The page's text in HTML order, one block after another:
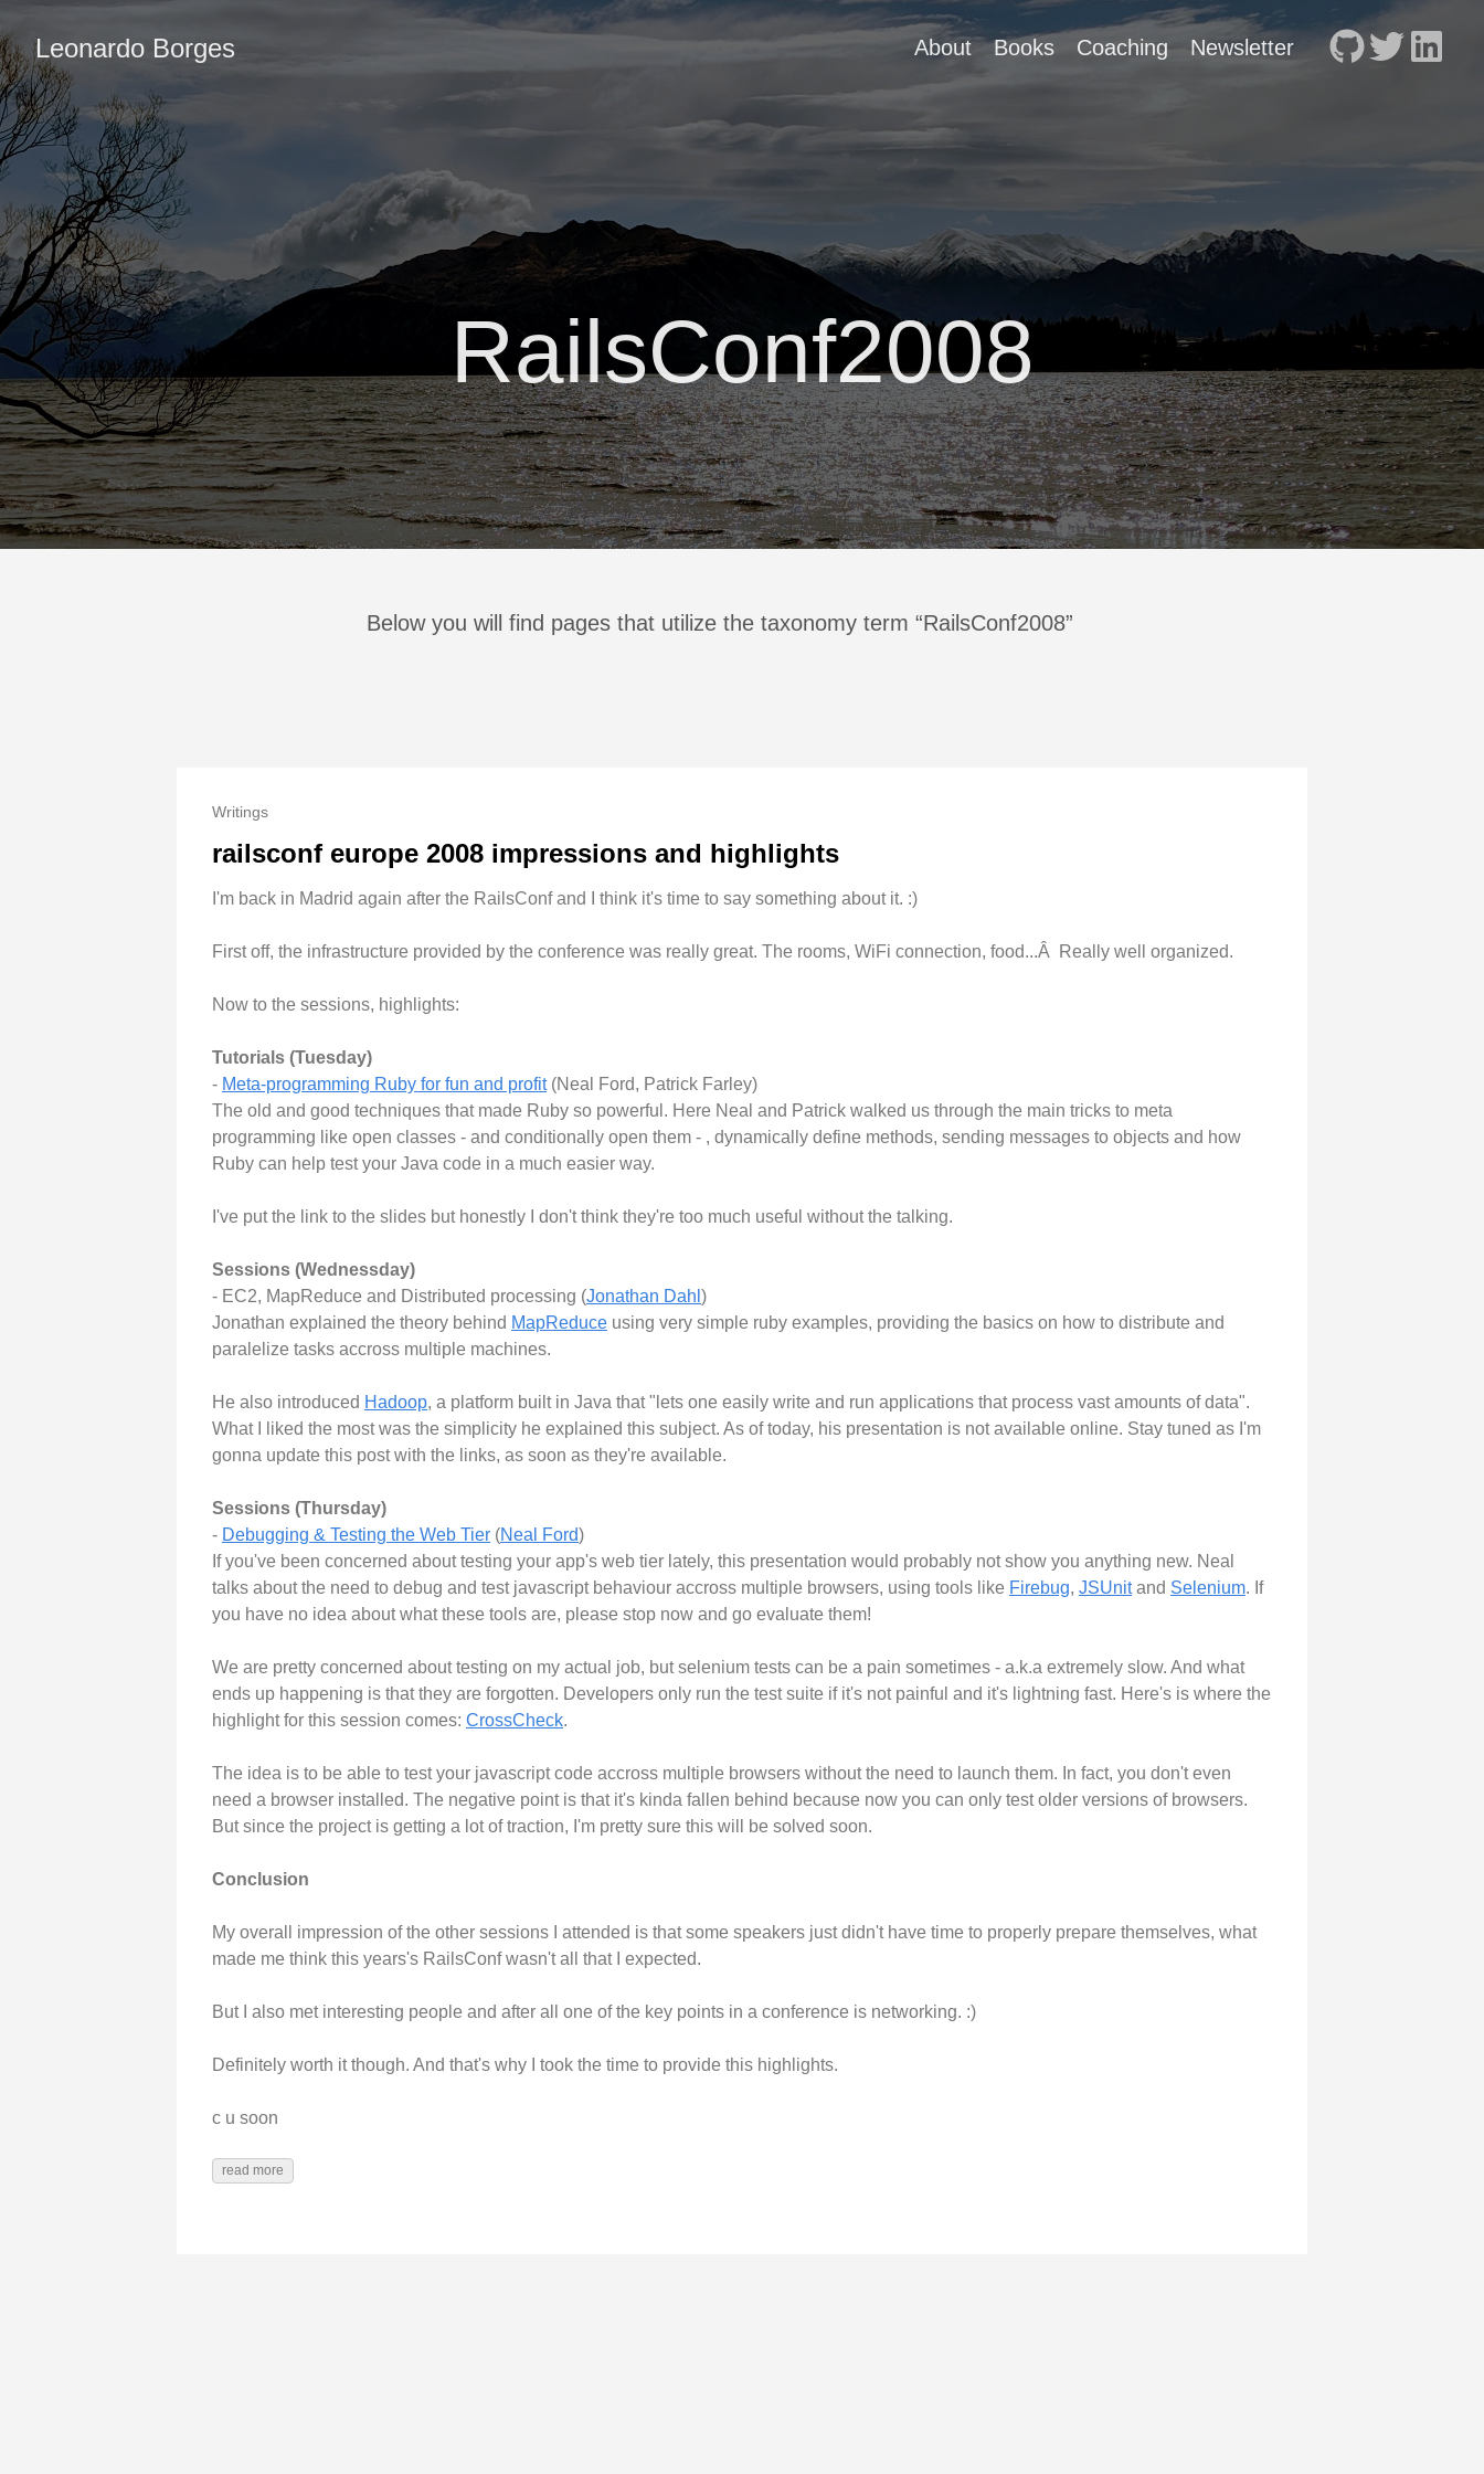
Leonardo Borges About Books Coaching Newsletter
RailsConf2008
Below you will find pages that utilize the taxonomy term “RailsConf2008”
Writings
railsconf europe 2008 impressions and highlights
I'm back in Madrid again after the RailsConf and I think it's time to say something about it. :)
First off, the infrastructure provided by the conference was really great. The rooms, WiFi connection, food...Â Really well organized.
Now to the sessions, highlights:
Tutorials (Tuesday)
- Meta-programming Ruby for fun and profit(Neal Ford, Patrick Farley)
The old and good techniques that made Ruby so powerful. Here Neal and Patrick walked us through the main tricks to meta
programming like open classes - and conditionally open them - , dynamically define methods, sending messages to objects and how
Ruby can help test your Java code in a much easier way.
I've put the link to the slides but honestly I don't think they're too much useful without the talking.
Sessions (Wednessday)
- EC2, MapReduce and Distributed processing (Jonathan Dahl )
Jonathan explained the theory behind MapReduce using very simple ruby examples, providing the basics on how to distribute and
paralelize tasks accross multiple machines.
He also introduced Hadoop, a platform built in Java that "lets one easily write and run applications that process vast amounts of data".
What I liked the most was the simplicity he explained this subject. As of today, his presentation is not available online. Stay tuned as I'm
gonna update this post with the links, as soon as they're available.
Sessions (Thursday)
- Debugging & Testing the Web Tier (Neal Ford)
If you've been concerned about testing your app's web tier lately, this presentation would probably not show you anything new. Neal
talks about the need to debug and test javascript behaviour accross multiple browsers, using tools like Firebug, JSUnitand Selenium. If
you have no idea about what these tools are, please stop now and go evaluate them!
We are pretty concerned about testing on my actual job, but selenium tests can be a pain sometimes - a.k.a extremely slow. And what
ends up happening is that they are forgotten. Developers only run the test suite if it's not painful and it's lightning fast. Here's is where the
highlight for this session comes: CrossCheck.
The idea is to be able to test your javascript code accross multiple browsers without the need to launch them. In fact, you don't even
need a browser installed. The negative point is that it's kinda fallen behind because now you can only test older versions of browsers.
But since the project is getting a lot of traction, I'm pretty sure this will be solved soon.
Conclusion
My overall impression of the other sessions I attended is that some speakers just didn't have time to properly prepare themselves, what
made me think this years's RailsConf wasn't all that I expected.
But I also met interesting people and after all one of the key points in a conference is networking. :)
Definitely worth it though. And that's why I took the time to provide this highlights.
c u soon
read more